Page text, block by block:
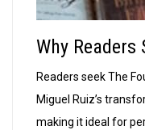
Why
Readers seek The
Miguel Ruiz’s
making it ideal for